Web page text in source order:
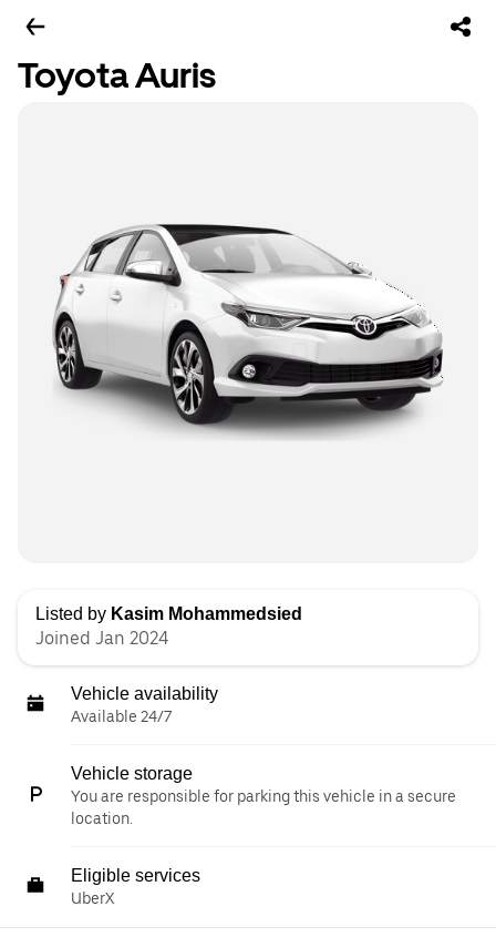
Toyota Auris
Listed by Kasim Mohammedsied
Joined Jan 2024
Vehicle availability
Available 24/7
Vehicle storage
You are responsible for parking this vehicle in a secure
location.
Eligible services
UberX